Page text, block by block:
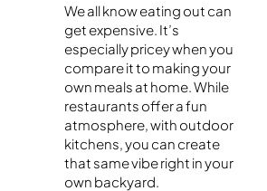
We all know eating out can
get expensive. It’s
especially pricey when you
compare it to making your
own meals at home. While
restaurants offer a fun
atmosphere, with outdoor
kitchens, you can create
that same vibe right in your
own backyard.